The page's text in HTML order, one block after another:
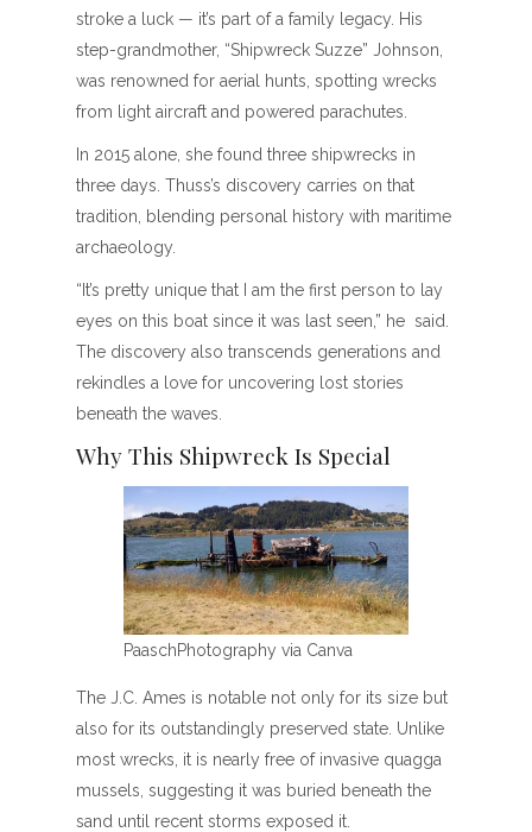
stroke a luck — it’s part of a family legacy. His
step-grandmother, “Shipwreck Suzze” Johnson,
was renowned for aerial hunts, spotting wrecks
from light aircraft and powered parachutes.
In 2015 alone, she found three shipwrecks in
three days. Thuss’s discovery carries on that
tradition, blending personal history with maritime
archaeology.
“It’s pretty unique that I am the first person to lay
eyes on this boat since it was last seen,” he said.
The discovery also transcends generations and
rekindles a love for uncovering lost stories
beneath the waves.
Why This Shipwreck Is Special
PaaschPhotography via Canva
The J.C. Ames is notable not only for its size but
also for its outstandingly preserved state. Unlike
most wrecks, it is nearly free of invasive quagga
mussels, suggesting it was buried beneath the
sand until recent storms exposed it.